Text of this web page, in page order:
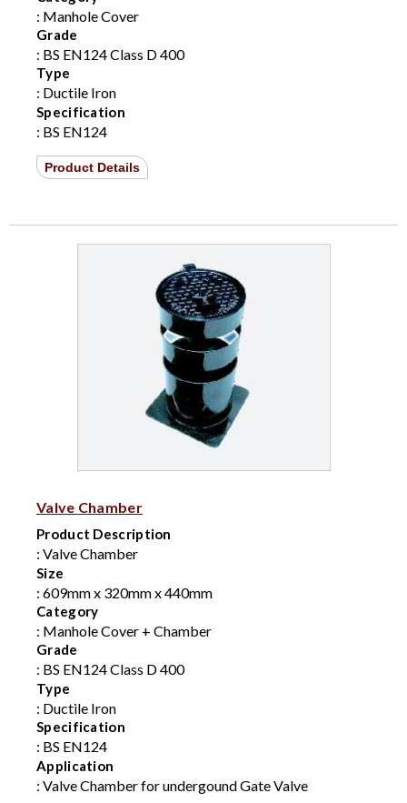
: Manhole Cover
Grade
: BS EN124 Class D 400
Type
: Ductile Iron
Specification
: BS EN124
Product Details
Valve Chamber
Product Description
: Valve Chamber
Size
: 609mm x 320mm x 440mm
Category
: Manhole Cover + Chamber
Grade
: BS EN124 Class D 400
Type
: Ductile Iron
Specification
: BS EN124
Application
: Valve Chamber for undergound Gate Valve